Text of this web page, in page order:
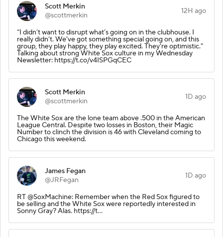
Scott Merkin
@scottmerkin
12H ago
“I didn’t want to disrupt what’s going on in the clubhouse. I
really didn’t. We've got something special going on, and this
group, they play happy, they play excited. They're optimistic."
Talking about strong White Sox culture in my Wednesday
Newsletter: https://t.co/v4ISPGqCEC
Scott Merkin
@scottmerkin
1D ago
The White Sox are the lone team above .500 in the American
League Central. Despite two losses in Boston, their Magic
Number to clinch the division is 46 with Cleveland coming to
Chicago this weekend.
James Fegan
@JRFegan
1D ago
RT @SoxMachine: Remember when the Red Sox figured to
be selling and the White Sox were reportedly interested in
Sonny Gray? Alas. https://t…